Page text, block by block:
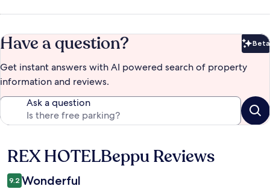
Have a question? Beta
Get instant answers with AI powered search of property
information and reviews.
Ask a question
Reviews
REX HOTELBeppu Reviews
9.2 Wonderful